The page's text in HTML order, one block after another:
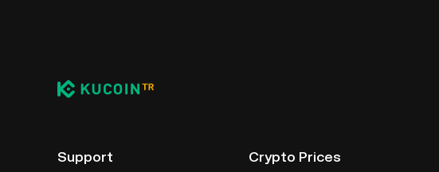
crypto custody service, or a paper wallet.
Support Crypto Prices